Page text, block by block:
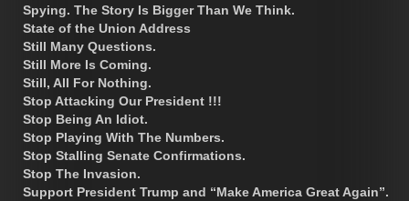
Spying. The Story Is Bigger Than We Think.
State of the Union Address
Still Many Questions.
Still More Is Coming.
Still, All For Nothing.
Stop Attacking Our President !!!
Stop Being An Idiot.
Stop Playing With The Numbers.
Stop Stalling Senate Confirmations.
Stop The Invasion.
Support President Trump and “Make America Great Again”.